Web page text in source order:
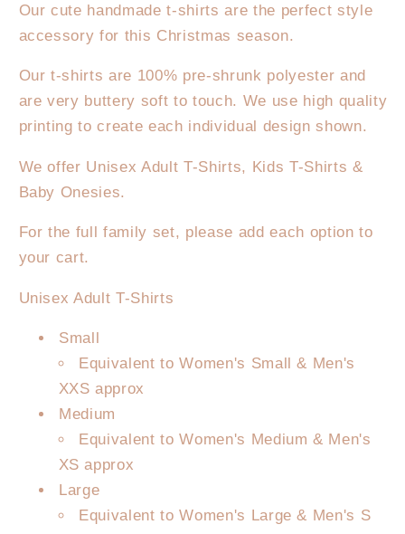
Christmas
T-
-
Elf
Christmas
T-
-
Elf
Our cute handmade t-shirts are the perfect style
accessory for this Christmas season.
Our t-shirts are 100% pre-shrunk polyester and
are very buttery soft to touch. We use high quality
printing to create each individual design shown.
We offer Unisex Adult T-Shirts, Kids T-Shirts &
Baby Onesies.
For the full family set, please add each option to
your cart.
Unisex Adult T-Shirts
Small
Equivalent to Women's Small & Men's
XXS approx
Medium
Equivalent to Women's Medium & Men's
XS approx
Large
Equivalent to Women's Large & Men's S